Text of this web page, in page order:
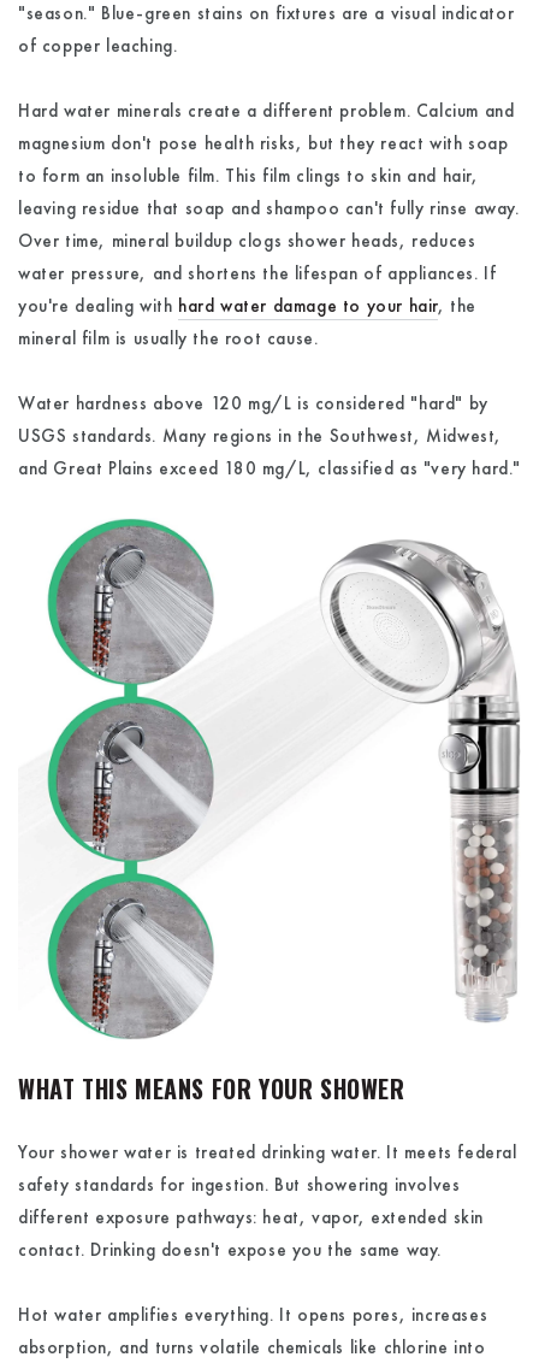
"season." Blue-green stains on fixtures are a visual indicator
of copper leaching.
Hard water minerals create a different problem. Calcium and
magnesium don't pose health risks, but they react with soap
to form an insoluble film. This film clings to skin and hair,
leaving residue that soap and shampoo can't fully rinse away.
Over time, mineral buildup clogs shower heads, reduces
water pressure, and shortens the lifespan of appliances. If
you're dealing with hard water damage to your hair, the
mineral film is usually the root cause.
Water hardness above 120 mg/L is considered "hard" by
USGS standards. Many regions in the Southwest, Midwest,
and Great Plains exceed 180 mg/L, classified as "very hard."
WHAT THIS MEANS FOR YOUR SHOWER
Your shower water is treated drinking water. It meets federal
safety standards for ingestion. But showering involves
different exposure pathways: heat, vapor, extended skin
contact. Drinking doesn't expose you the same way.
Hot water amplifies everything. It opens pores, increases
absorption, and turns volatile chemicals like chlorine into